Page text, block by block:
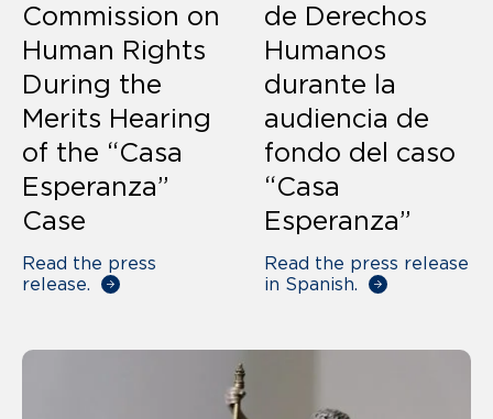
Commission on
Human Rights
During the
Merits Hearing
of the “Casa
Esperanza”
Case
Read the press
release.
de Derechos
Humanos
durante la
audiencia de
fondo del caso
“Casa
Esperanza”
Read the press release
in Spanish.